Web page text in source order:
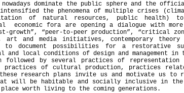
dominate the public sphere and the
intensified the phenomena of multiple crises
of natural resources, public health)
economic fora are opening a dialogue with
growth”, “peer-to-peer production”, “critical
and media initiatives, contemporary theory
document possibilities for a restorative
and local conditions of design and management
by several practices of
practices of cultural production, practices
these research plans invite us and motivate us
will be habitable and socially inclusive in the
place worth living to the coming